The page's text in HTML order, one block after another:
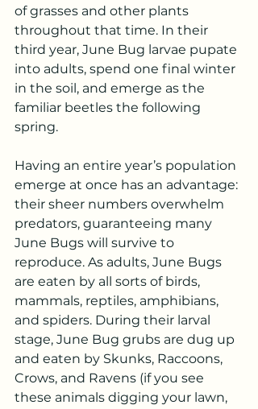
of grasses and other plants
throughout that time. In their
third year, June Bug larvae pupate
into adults, spend one final winter
in the soil, and emerge as the
familiar beetles the following
spring.
Having an entire year’s population
emerge at once has an advantage:
their sheer numbers overwhelm
predators, guaranteeing many
June Bugs will survive to
reproduce. As adults, June Bugs
are eaten by all sorts of birds,
mammals, reptiles, amphibians,
and spiders. During their larval
stage, June Bug grubs are dug up
and eaten by Skunks, Raccoons,
Crows, and Ravens (if you see
these animals digging your lawn,